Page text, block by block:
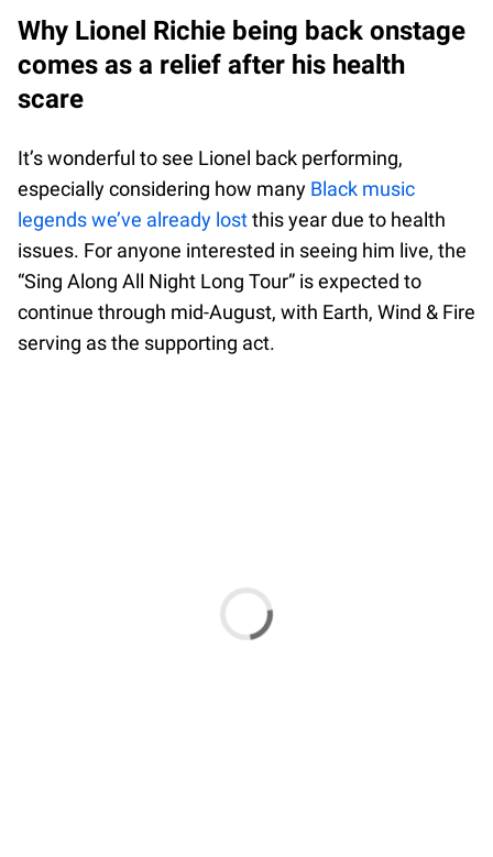
Why Lionel Richie being back onstage
comes as a relief after his health
scare
It’s wonderful to see Lionel back performing,
especially considering how many Black music
legends we’ve already lostthis year due to health
issues. For anyone interested in seeing him live, the
“Sing Along All Night Long Tour” is expected to
continue through mid-August, with Earth, Wind & Fire
serving as the supporting act.